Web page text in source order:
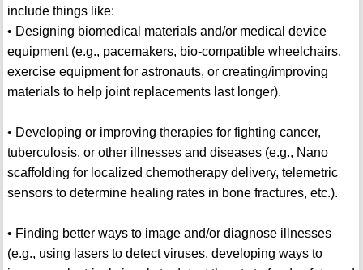
include things like:
• Designing biomedical materials and/or medical device
equipment (e.g., pacemakers, bio-compatible wheelchairs,
exercise equipment for astronauts, or creating/improving
materials to help joint replacements last longer).
• Developing or improving therapies for fighting cancer,
tuberculosis, or other illnesses and diseases (e.g., Nano
scaffolding for localized chemotherapy delivery, telemetric
sensors to determine healing rates in bone fractures, etc.).
• Finding better ways to image and/or diagnose illnesses
(e.g., using lasers to detect viruses, developing ways to